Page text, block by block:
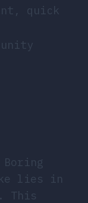
quick
lies in
This